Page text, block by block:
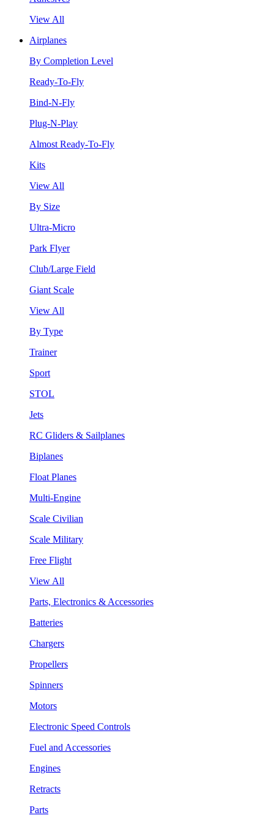
View All
Airplanes
By Completion Level
Ready-To-Fly
Bind-N-Fly
Plug-N-Play
Almost Ready-To-Fly
Kits
View All
By Size
Ultra-Micro
Park Flyer
Club/Large Field
Giant Scale
View All
By Type
Trainer
Sport
STOL
Jets
RC Gliders & Sailplanes
Biplanes
Float Planes
Multi-Engine
Scale Civilian
Scale Military
Free Flight
View All
Parts, Electronics & Accessories
Batteries
Chargers
Propellers
Spinners
Motors
Electronic Speed Controls
Fuel and Accessories
Engines
Retracts
Parts